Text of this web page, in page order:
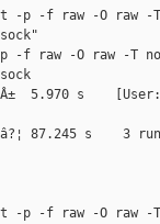
-p -f raw -O raw
-f raw -O raw -T
5.970 s
87.245 s    3
-p -f raw -O raw